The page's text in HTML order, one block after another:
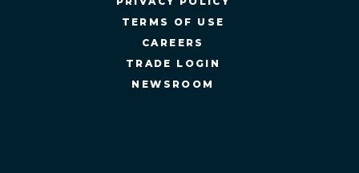
TERMS OF USE
CAREERS
TRADE LOGIN
NEWSROOM